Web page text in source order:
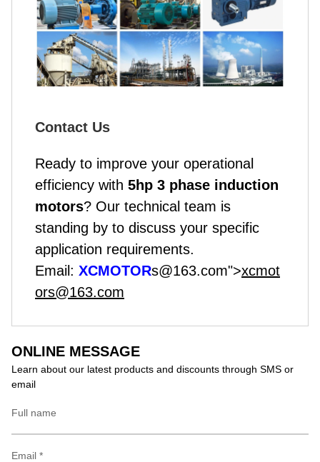
Contact Us
Ready to improve your operational
efficiency with 5hp 3 phase induction
motors? Our technical team is
standing by to discuss your specific
application requirements.
Email: XCMOTORs@163.com">xcmot
ors@163.com
ONLINE MESSAGE
Learn about our latest products and discounts through SMS or
email